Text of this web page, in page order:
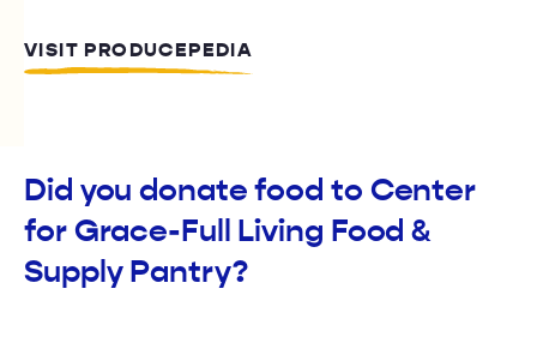
VISIT PRODUCEPEDIA
Did you donate food to Center
for Grace-Full Living Food &
Supply Pantry?